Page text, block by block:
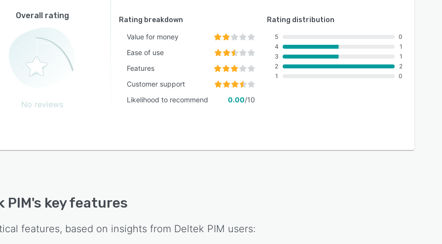
Overall rating
No reviews
Rating breakdown
Value for money
Ease of use
Features
Customer support
Likelihood to recommend
0.00/10
Rating distribution
5
4
3
2
1
0
1
1
2
0
PIM's key features
features, based on insights from Deltek PIM users: